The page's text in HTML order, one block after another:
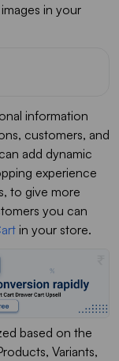
in your
information
customers, and
add dynamic
experience
to give more
you can
in your store.
based on the
Variants,